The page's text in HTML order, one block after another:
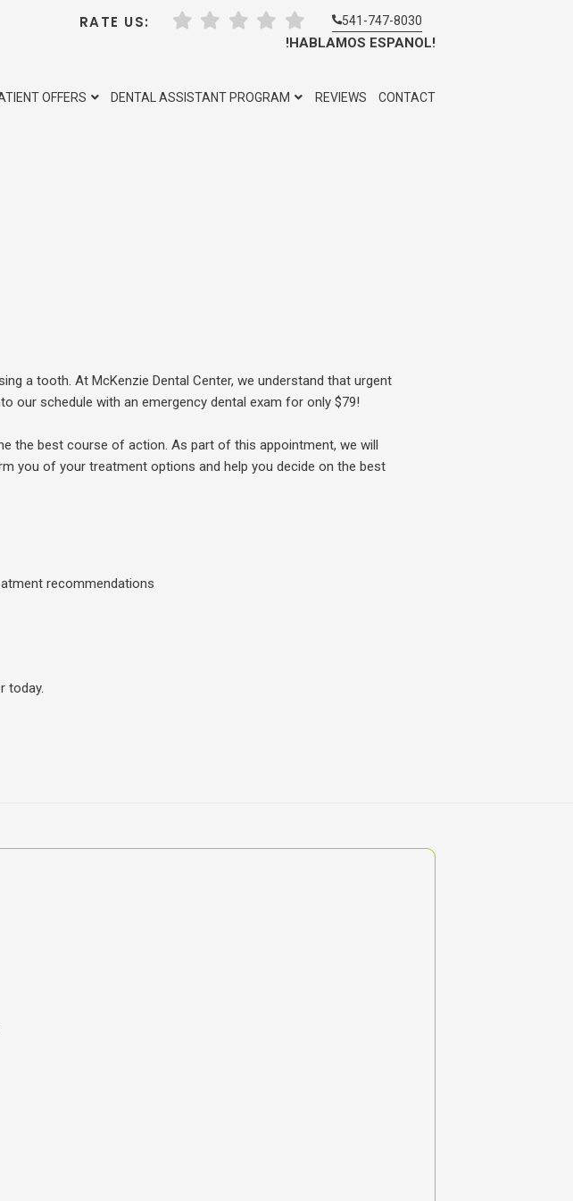
RATE US: 541-747-8030
!HABLAMOS ESPANOL!
OFFERS DENTAL ASSISTANT PROGRAM REVIEWS CONTACT
a tooth. At McKenzie Dental Center, we understand that urgent
our schedule with an emergency dental exam for only $79!
the best course of action. As part of this appointment, we will
you of your treatment options and help you decide on the best
recommendations
today.